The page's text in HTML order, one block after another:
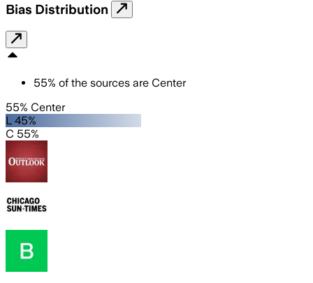
Bias Distribution
55% of the sources are Center
55% Center
L 45%
C 55%